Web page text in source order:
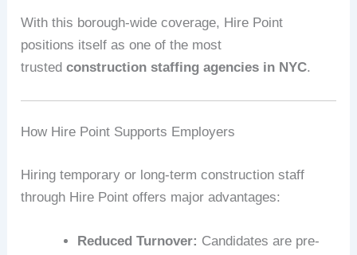
With this borough-wide coverage, Hire Point
positions itself as one of the most
trustedconstruction staffing agencies in NYC.
How Hire Point Supports Employers
Hiring temporary or long-term construction staff
through Hire Point offers major advantages:
Reduced Turnover: Candidates are pre-